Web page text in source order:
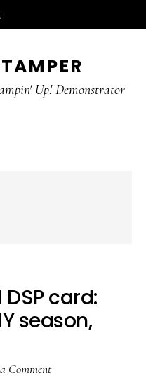
Up! Demonstrator
card:
season,
Comment